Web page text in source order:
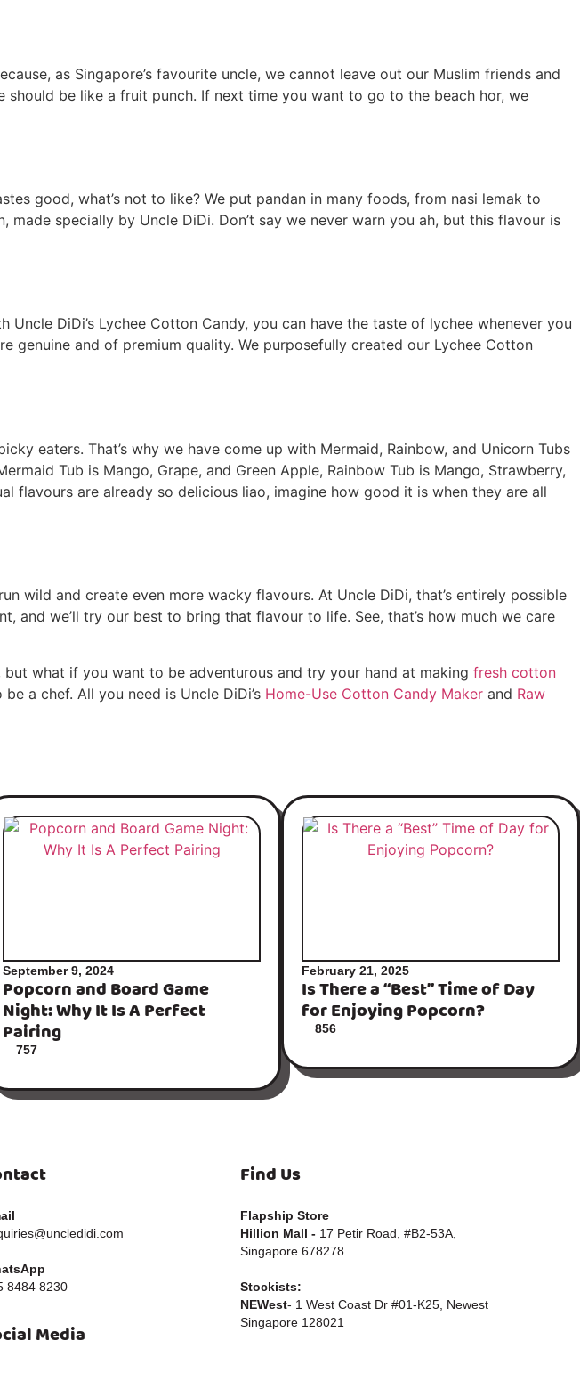
as Singapore’s favourite uncle, we cannot leave out our Muslim friends and
be like a fruit punch. If next time you want to go to the beach hor, we
good, what’s not to like? We put pandan in many foods, from nasi lemak to
specially by Uncle DiDi. Don’t say we never warn you ah, but this flavour is
DiDi’s Lychee Cotton Candy, you can have the taste of lychee whenever you
genuine and of premium quality. We purposefully created our Lychee Cotton
eaters. That’s why we have come up with Mermaid, Rainbow, and Unicorn Tubs
Tub is Mango, Grape, and Green Apple, Rainbow Tub is Mango, Strawberry,
flavours are already so delicious liao, imagine how good it is when they are all
wild and create even more wacky flavours. At Uncle DiDi, that’s entirely possible
and we’ll try our best to bring that flavour to life. See, that’s how much we care
but what if you want to be adventurous and try your hand at making fresh cotton
a chef. All you need is Uncle DiDi’s Home-Use Cotton Candy Maker and Raw
September 9, 2024
Popcorn and Board Game
Night: Why It Is A Perfect
Pairing
757
February 21, 2025
Is There a “Best” Time of Day
for Enjoying Popcorn?
856
8484 8230
Media
Find Us
Flapship Store
Hillion Mall - 17 Petir Road, #B2-53A,
Singapore 678278
Stockists:
NEWest- 1 West Coast Dr #01-K25, Newest
Singapore 128021